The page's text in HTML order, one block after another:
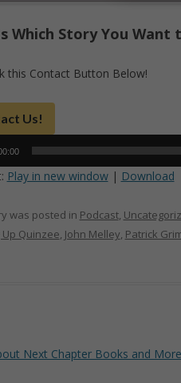
Which Story You Want
this Contact Button Below!
Us!
Play in new window| Download
was posted in Podcast,
Quinzee, John Melley, Patrick
Next Chapter Books and More